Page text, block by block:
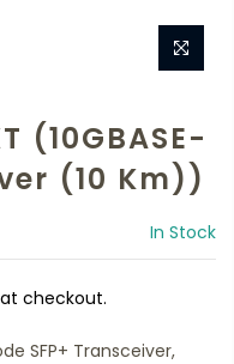
(10GBASE-
(10 Km))
In Stock
checkout.
SFP+ Transceiver,